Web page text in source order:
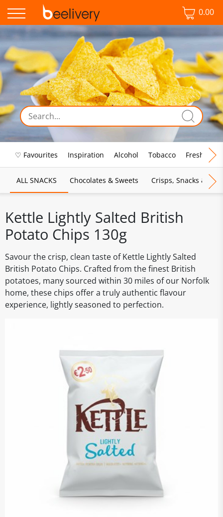
0.00
♡ Favourites Inspiration Alcohol Tobacco Fresh Food
ALL SNACKS Chocolates & Sweets Crisps, Snacks &
Kettle Lightly Salted British
Potato Chips 130g
Savour the crisp, clean taste of Kettle Lightly Salted
British Potato Chips. Crafted from the finest British
potatoes, many sourced within 30 miles of our Norfolk
home, these chips offer a truly authentic flavour
experience, lightly seasoned to perfection.